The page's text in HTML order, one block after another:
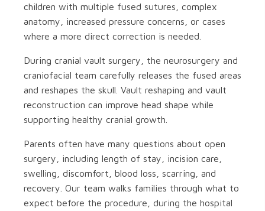
children with multiple fused sutures, complex
anatomy, increased pressure concerns, or cases
where a more direct correction is needed.
During cranial vault surgery, the neurosurgery and
craniofacial team carefully releases the fused areas
and reshapes the skull. Vault reshaping and vault
reconstruction can improve head shape while
supporting healthy cranial growth.
Parents often have many questions about open
surgery, including length of stay, incision care,
swelling, discomfort, blood loss, scarring, and
recovery. Our team walks families through what to
expect before the procedure, during the hospital